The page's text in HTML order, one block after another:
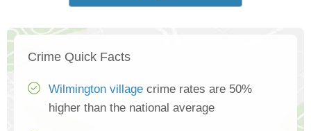
Crime Quick Facts
Wilmington village crime rates are 50%
higher than the national average